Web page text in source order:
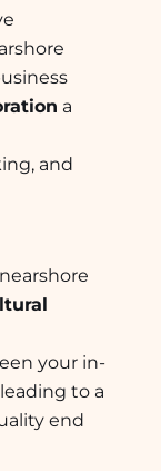
a
and
your in-
to a
end